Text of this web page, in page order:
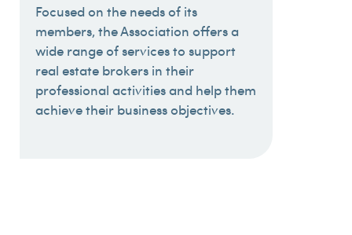
Focused on the needs of its
members, the Association offers a
wide range of services to support
real estate brokers in their
professional activities and help them
achieve their business objectives.